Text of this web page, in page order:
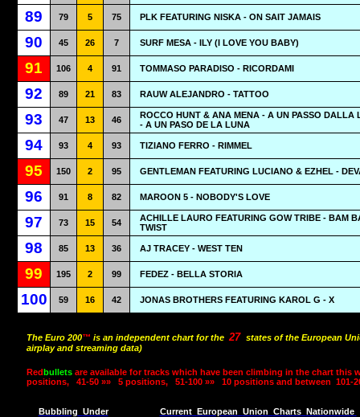
89 79 5 75 PLK FEATURING NISKA - ON SAIT JAMAIS
90 45 26 7 SURF MESA - ILY (I LOVE YOU BABY)
91 106 4 91 TOMMASO PARADISO - RICORDAMI
92 89 21 83 RAUW ALEJANDRO - TATTOO
93 47 13 46
ROCCO HUNT & ANA MENA - A UN PASSO DALLA
- A UN PASO DE LA LUNA
94 93 4 93 TIZIANO FERRO - RIMMEL
95 150 2 95 GENTLEMAN FEATURING LUCIANO & EZHEL -
96 91 8 82 MAROON 5 - NOBODY'S LOVE
97 73 15 54
ACHILLE LAURO FEATURING GOW TRIBE - BAM
TWIST
98 85 13 36 AJ TRACEY - WEST TEN
99 195 2 99 FEDEZ - BELLA STORIA
100 59 16 42 JONAS BROTHERS FEATURING KAROL G - X
The Euro 200™ is an independent chart for the 27 states of the European
airplay and streaming data)
Redbullets are available for tracks which have been climbing in the chart this
positions,
41-50 »» 5 positions, 51-100 »» 10 positions and between 101-
Bubbling Under Current European Union Charts Nationwide